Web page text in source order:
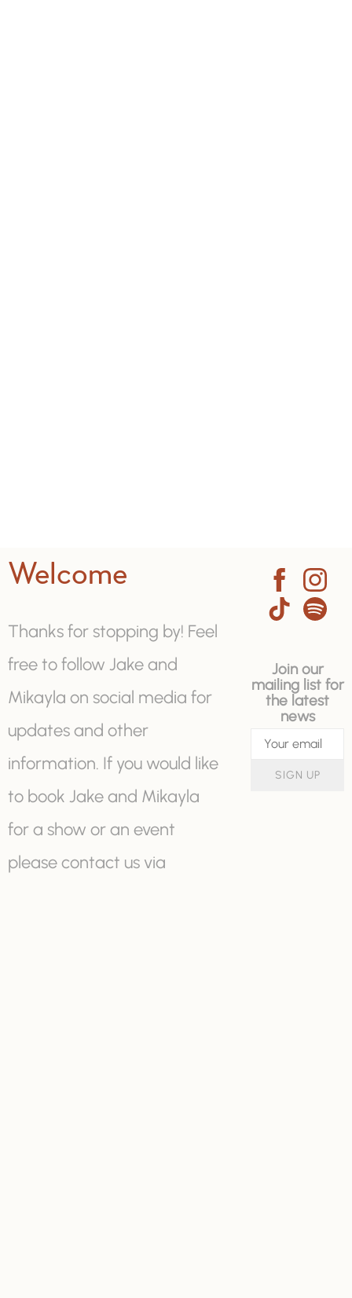
Welcome
Thanks for stopping by! Feel
free to follow Jake and
Mikayla on social media for
updates and other
information. If you would like
to book Jake and Mikayla
for a show or an event
please contact us via
Join our
mailing list for
the latest
news
SIGN UP